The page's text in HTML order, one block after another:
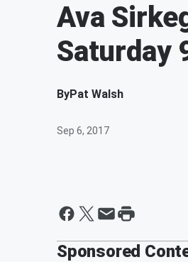
Ava
Saturday
ByPat Walsh
Sep 6, 2017
Sponsored